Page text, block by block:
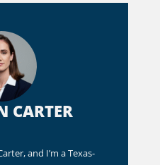
CARTER
and I’m a Texas-